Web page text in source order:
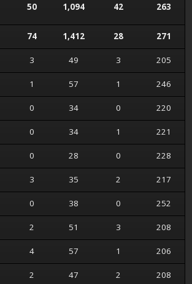
50 1,094 42 263
74 1,412 28
271
3 49 3
205
1 57 1
246
0 34 0
220
0 34 1
221
0 28 0
228
3 35 2
217
0 38 0
252
2 51 3
208
4 57 1
206
2 47 2
208